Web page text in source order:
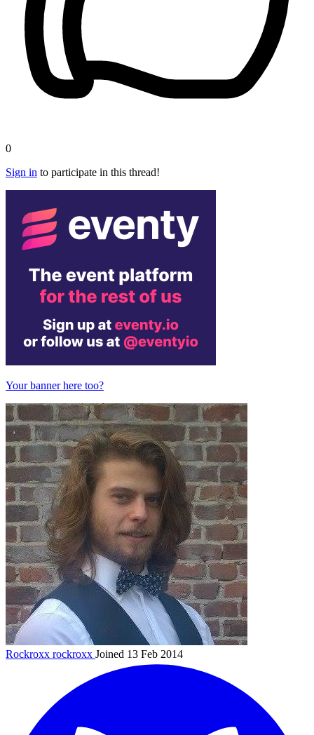
0
Sign in to participate in this thread!
Your banner here too?
Rockroxx rockroxx Joined 13 Feb 2014